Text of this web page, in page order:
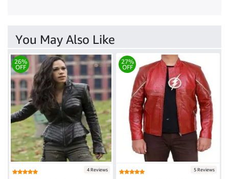
You May Also Like
26%
OFF
4 Reviews
27%
OFF
5 Reviews